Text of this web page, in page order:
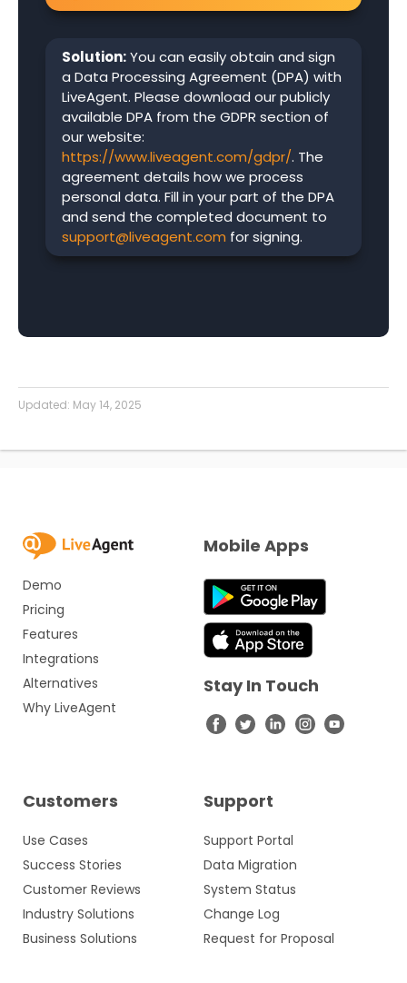
Solution:You can easily obtain and sign
a Data Processing Agreement (DPA) with
LiveAgent. Please download our publicly
available DPA from the GDPR section of
our website:
https://www.liveagent.com/gdpr/. The
agreement details how we process
personal data. Fill in your part of the DPA
and send the completed document to
support@liveagent.com for signing.
Updated: May 14, 2025
Demo
Pricing
Features
Integrations
Alternatives
Why LiveAgent
Customers
Use Cases
Success Stories
Customer Reviews
Industry Solutions
Business Solutions
Support
Support Portal
Data Migration
System Status
Change Log
Request for Proposal
Mobile Apps
Stay In Touch